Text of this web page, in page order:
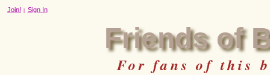
Join! Sign In
Friends of
For fans of this